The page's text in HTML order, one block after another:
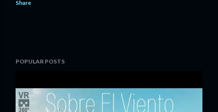
Share
POPULAR POSTS